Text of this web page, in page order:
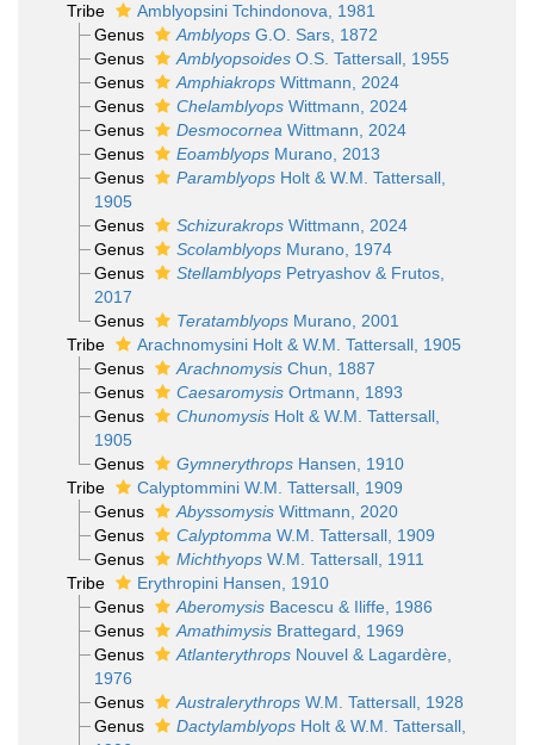
Tribe
Amblyopsini Tchindonova, 1981
Genus
AmblyopsG.O. Sars, 1872
Genus
AmblyopsoidesO.S. Tattersall, 1955
Genus
AmphiakropsWittmann, 2024
Genus
ChelamblyopsWittmann, 2024
Genus
Desmocornea Wittmann, 2024
Genus
EoamblyopsMurano, 2013
Genus
ParamblyopsHolt & W.M. Tattersall,
1905
Genus
SchizurakropsWittmann, 2024
Genus
ScolamblyopsMurano, 1974
Genus
StellamblyopsPetryashov & Frutos,
2017
Genus
TeratamblyopsMurano, 2001
Tribe
Arachnomysini Holt & W.M. Tattersall, 1905
Genus
ArachnomysisChun, 1887
Genus
CaesaromysisOrtmann, 1893
Genus
ChunomysisHolt & W.M. Tattersall,
1905
Genus
GymnerythropsHansen, 1910
Tribe
Calyptommini W.M. Tattersall, 1909
Genus
AbyssomysisWittmann, 2020
Genus
Calyptomma W.M. Tattersall, 1909
Genus
MichthyopsW.M. Tattersall, 1911
Tribe
Erythropini Hansen, 1910
Genus
AberomysisBacescu & Iliffe, 1986
Genus
AmathimysisBrattegard, 1969
Genus
AtlanterythropsNouvel & Lagardère,
1976
Genus
AustralerythropsW.M. Tattersall, 1928
Genus
DactylamblyopsHolt & W.M. Tattersall,